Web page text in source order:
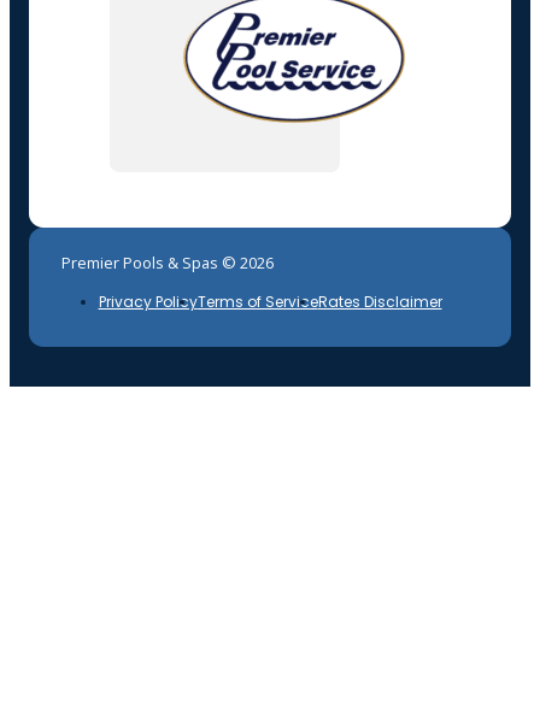
Premier Pools & Spas © 2026
Privacy PolicyTerms of ServiceRates Disclaimer